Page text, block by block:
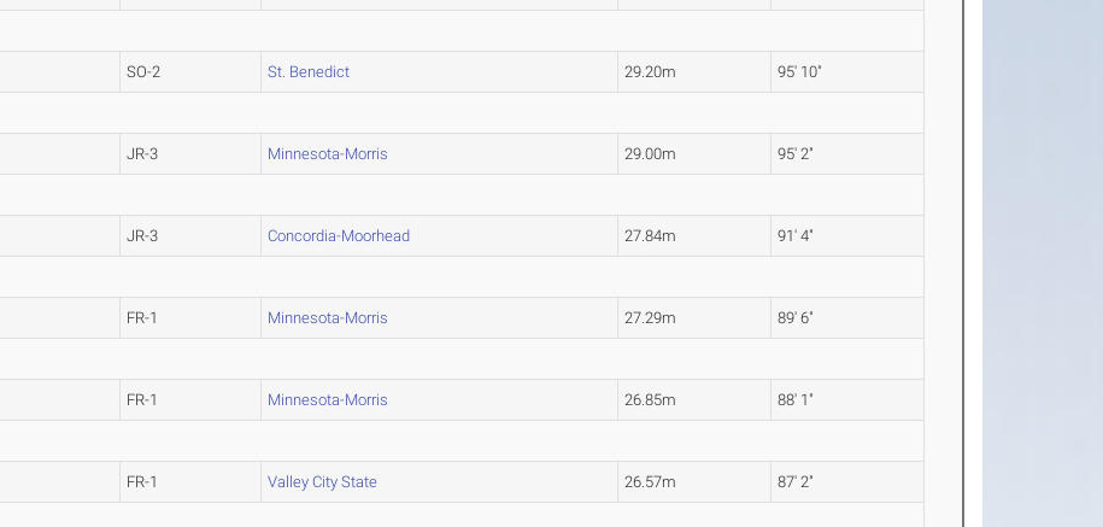
SO-2 St. Benedict 29.20m 95' 10"
JR-3 Minnesota-Morris 29.00m 95' 2"
JR-3 Concordia-Moorhead 27.84m 91' 4"
FR-1 Minnesota-Morris 27.29m 89' 6"
FR-1 Minnesota-Morris 26.85m 88' 1"
FR-1 Valley City State 26.57m 87' 2"